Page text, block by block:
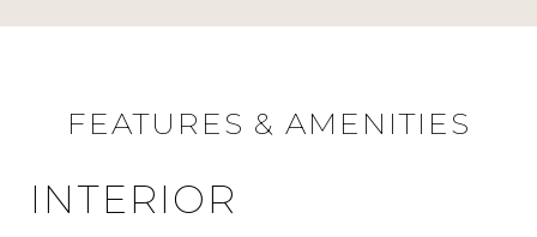
FEATURES & AMENITIES
INTERIOR